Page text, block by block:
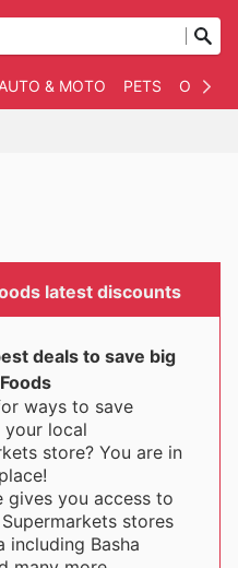
AUTO & MOTO PETS
latest discounts
deals to save big
ways to save
your local
store? You are in
gives you access to
stores
including Basha